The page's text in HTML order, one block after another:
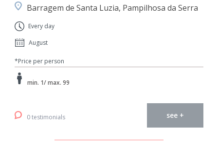
Barragem de Santa Luzia, Pampilhosa da Serra
Every day
August
*Price per person
min. 1/ max. 99
0 testimonials see +